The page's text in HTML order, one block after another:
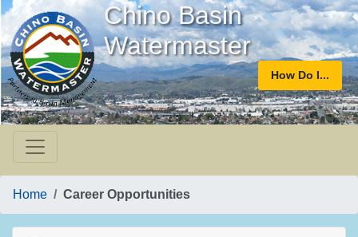
Chino Basin
Watermaster
How Do I...
Home Career Opportunities